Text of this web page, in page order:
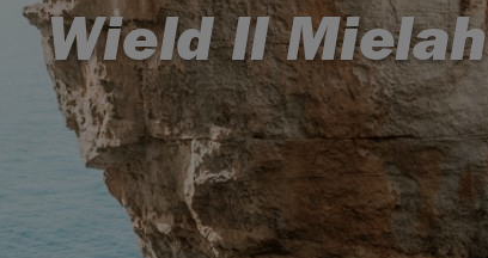
Wield Il Mielah